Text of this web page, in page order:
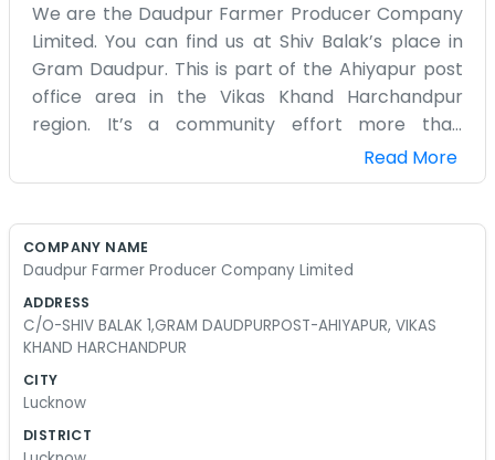
We are the Daudpur Farmer Producer Company
Limited. You can find us at Shiv Balak’s place in
Gram Daudpur. This is part of the Ahiyapur post
office area in the Vikas Khand Harchandpur
region. It’s a community effort more than
anything else. A group of us farmers decided to
get together so we could have a bit more say in
meetings happen right there in Daudpur under a
local thing. We are all from around here and we
know the soil well. Shiv Balak helps keep
everything organized for the rest of us. Farming
in Harchandpur has its ups and downs depending
on the rain and the markets. We just try to stick
Read More
COMPANY NAME
Daudpur Farmer Producer Company Limited
ADDRESS
C/O-SHIV BALAK 1,GRAM DAUDPURPOST-AHIYAPUR, VIKAS
KHAND HARCHANDPUR
CITY
Lucknow
DISTRICT